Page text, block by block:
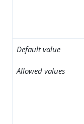
Default value
Allowed values